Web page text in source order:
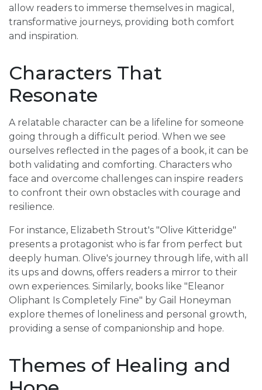
allow readers to immerse themselves in magical,
transformative journeys, providing both comfort
and inspiration.
Characters That
Resonate
A relatable character can be a lifeline for someone
going through a difficult period. When we see
ourselves reflected in the pages of a book, it can be
both validating and comforting. Characters who
face and overcome challenges can inspire readers
to confront their own obstacles with courage and
resilience.
For instance, Elizabeth Strout's "Olive Kitteridge"
presents a protagonist who is far from perfect but
deeply human. Olive's journey through life, with all
its ups and downs, offers readers a mirror to their
own experiences. Similarly, books like "Eleanor
Oliphant Is Completely Fine" by Gail Honeyman
explore themes of loneliness and personal growth,
providing a sense of companionship and hope.
Themes of Healing and